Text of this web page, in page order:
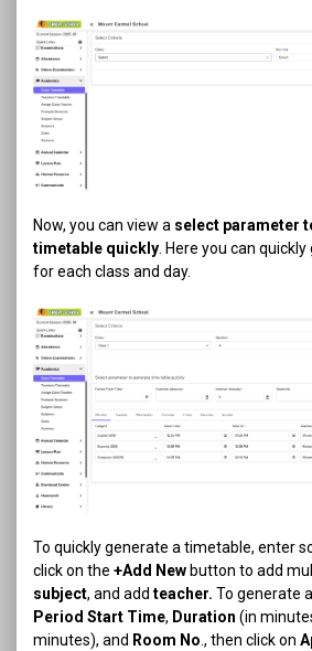
Now, you can view a select parameter
timetable quickly. Here you can
for each class and day.
To quickly generate a timetable, enter
click on the +Add New button to add
subject, and add teacher. To generate
Period Start Time, Duration (in
minutes), and Room No., then click on